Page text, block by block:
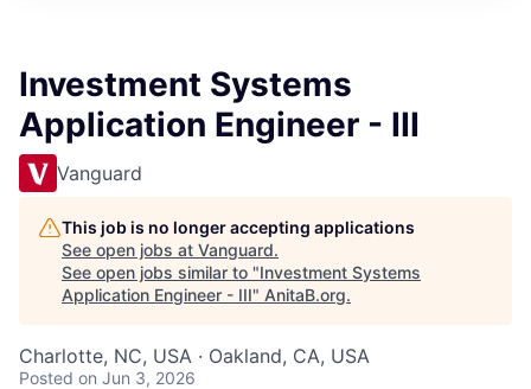
Investment Systems
Application Engineer - III
Vanguard
This job is no longer accepting applications
See open jobs at Vanguard.
See open jobs similar to "Investment Systems
Application Engineer - III" AnitaB.org.
Charlotte, NC, USA · Oakland, CA, USA
Posted on Jun 3, 2026